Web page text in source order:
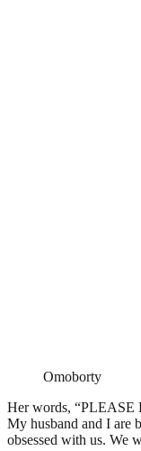
Omoborty
Her words, “PLEASE
My husband and I are
obsessed with us. We